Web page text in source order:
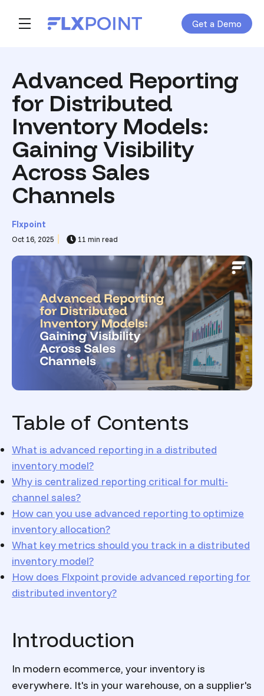
Skip navigation menu Get a Demo
toggle main navigation
Advanced Reporting
for Distributed
Inventory Models:
Gaining Visibility
Across Sales
Channels
Flxpoint
Oct 16, 2025 11 min read
Table of Contents
What is advanced reporting in a distributed
inventory model?
Why is centralized reporting critical for multi-
channel sales?
How can you use advanced reporting to optimize
inventory allocation?
What key metrics should you track in a distributed
inventory model?
How does Flxpoint provide advanced reporting for
distributed inventory?
Introduction
In modern ecommerce, your inventory is
everywhere. It's in your warehouse, on a supplier's